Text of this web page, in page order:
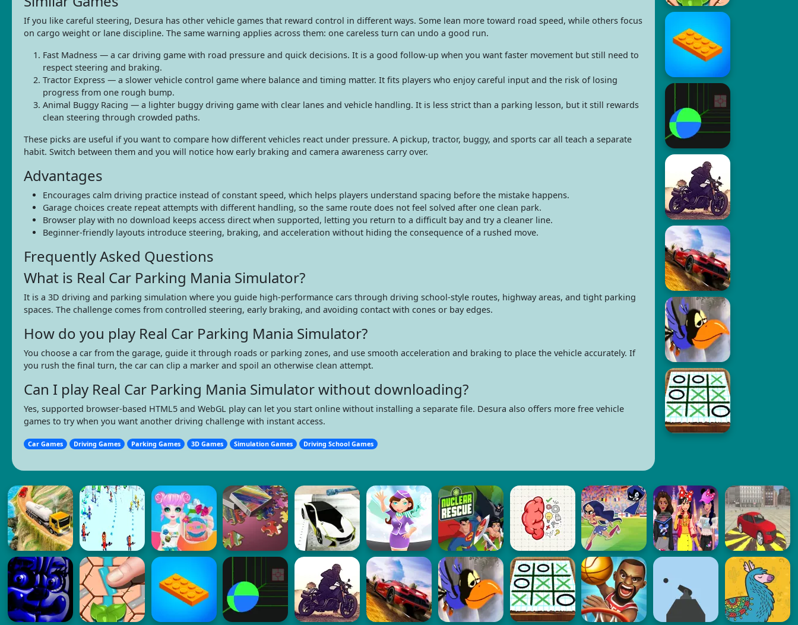
If you like careful steering, Desura has other vehicle games that reward control in different ways. Some lean more toward road speed, while others focus
on cargo weight or lane discipline. The same warning applies across them: one careless turn can undo a good run.
Fast Madness — a car driving game with road pressure and quick decisions. It is a good follow-up when you want faster movement but still need to
respect steering and braking.
Tractor Express — a slower vehicle control game where balance and timing matter. It fits players who enjoy careful input and the risk of losing
progress from one rough bump.
Animal Buggy Racing — a lighter buggy driving game with clear lanes and vehicle handling. It is less strict than a parking lesson, but it still rewards
clean steering through crowded paths.
These picks are useful if you want to compare how different vehicles react under pressure. A pickup, tractor, buggy, and sports car all teach a separate
habit. Switch between them and you will notice how early braking and camera awareness carry over.
Advantages
Encourages calm driving practice instead of constant speed, which helps players understand spacing before the mistake happens.
Garage choices create repeat attempts with different handling, so the same route does not feel solved after one clean park.
Browser play with no download keeps access direct when supported, letting you return to a difficult bay and try a cleaner line.
Beginner-friendly layouts introduce steering, braking, and acceleration without hiding the consequence of a rushed move.
Frequently Asked Questions
What is Real Car Parking Mania Simulator?
It is a 3D driving and parking simulation where you guide high-performance cars through driving school-style routes, highway areas, and tight parking
spaces. The challenge comes from controlled steering, early braking, and avoiding contact with cones or bay edges.
How do you play Real Car Parking Mania Simulator?
You choose a car from the garage, guide it through roads or parking zones, and use smooth acceleration and braking to place the vehicle accurately. If
you rush the final turn, the car can clip a marker and spoil an otherwise clean attempt.
Can I play Real Car Parking Mania Simulator without downloading?
Yes, supported browser-based HTML5 and WebGL play can let you start online without installing a separate file. Desura also offers more free vehicle
games to try when you want another driving challenge with instant access.
Car Games Driving Games Parking Games 3D Games Simulation Games Driving School Games